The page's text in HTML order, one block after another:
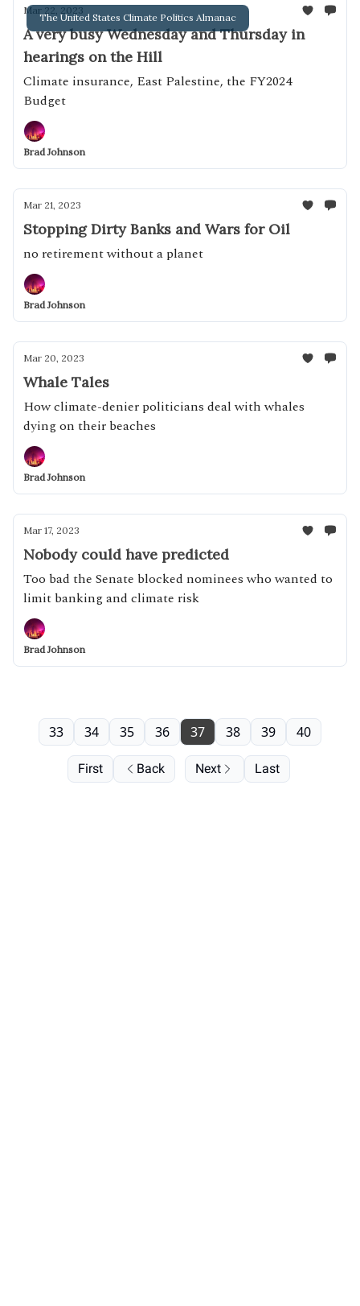
The United States Climate Politics Almanac
Mar 22, 2023
A very busy Wednesday and Thursday in
hearings on the Hill
Climate insurance, East Palestine, the FY2024
Budget
Brad Johnson
Mar 21, 2023
Stopping Dirty Banks and Wars for Oil
no retirement without a planet
Brad Johnson
Mar 20, 2023
Whale Tales
How climate-denier politicians deal with whales
dying on their beaches
Brad Johnson
Mar 17, 2023
Nobody could have predicted
Too bad the Senate blocked nominees who wanted to
limit banking and climate risk
Brad Johnson
First Back
33 34 35 36 37 38 39 40
Next Last